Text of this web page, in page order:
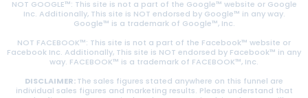
NOT GOOGLE™: This site is not a part of the Google™ website or Google
Inc. Additionally, This site is NOT endorsed by Google™ in any way.
Google™ is a trademark of Google™, Inc.
NOT FACEBOOK™: This site is not a part of the Facebook™ website or
Facebook Inc. Additionally, This site is NOT endorsed by Facebook™ in any
way. FACEBOOK™ is a trademark of FACEBOOK™, Inc.
DISCLAIMER:The sales figures stated anywhere on this funnel are
individual sales figures and marketing results. Please understand that